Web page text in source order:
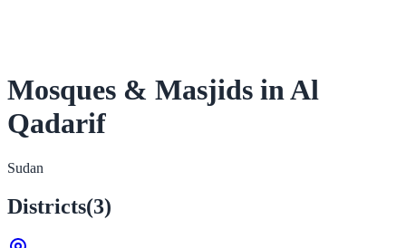
Mosques & Masjids in Al
Qadarif
Sudan
Districts(3)